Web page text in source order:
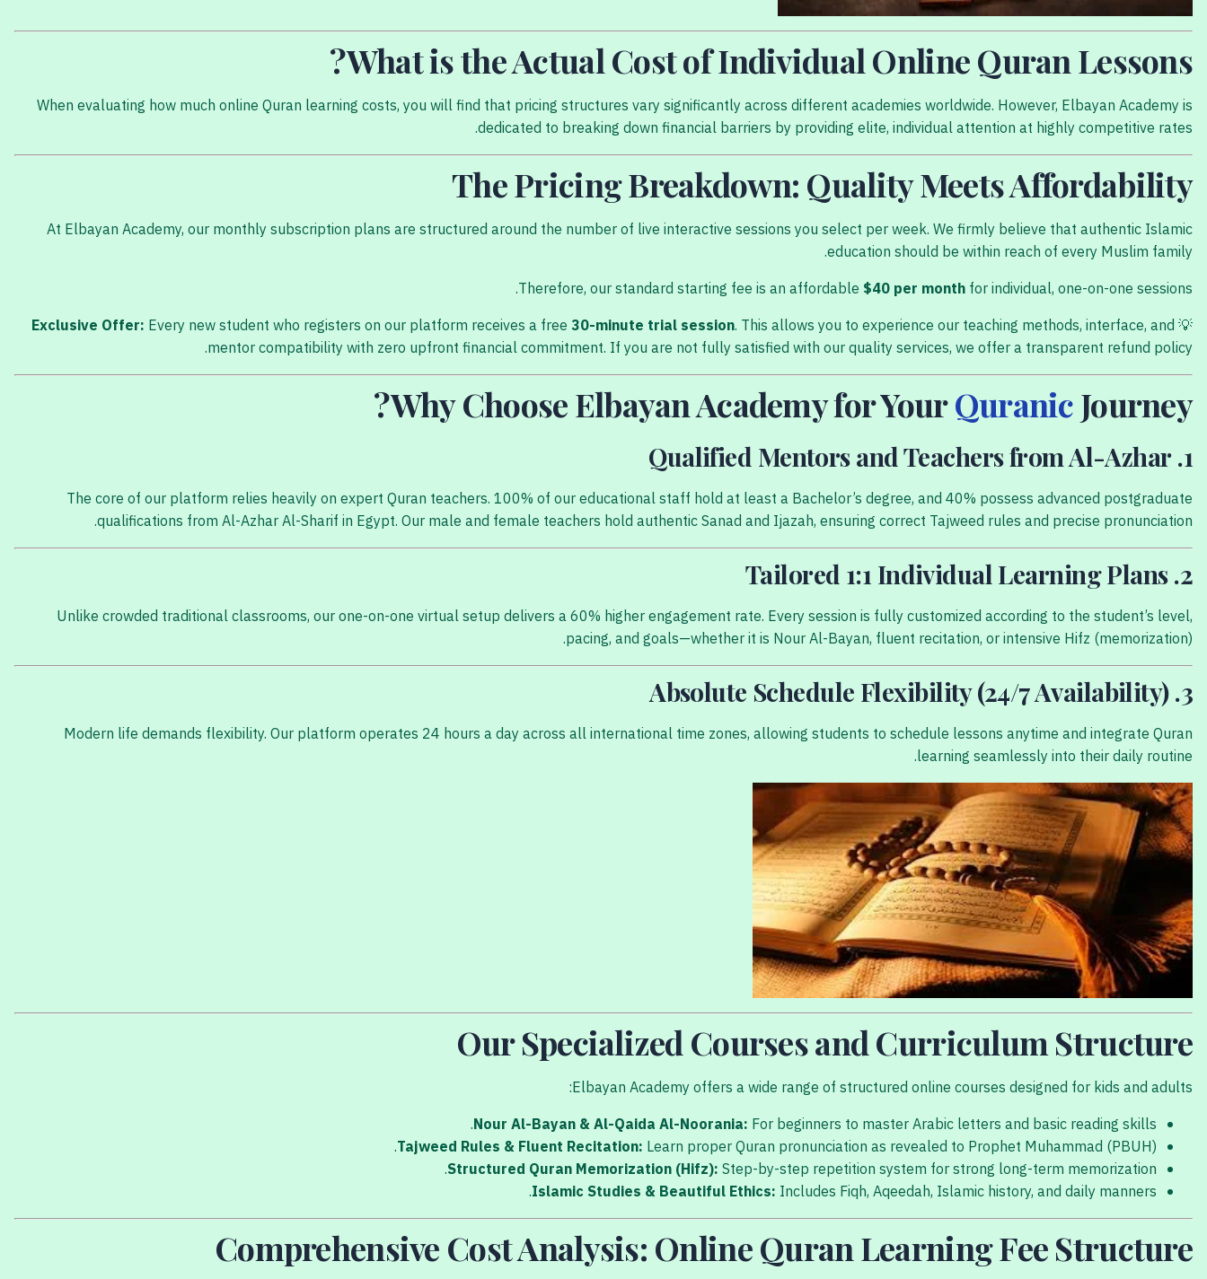
What is the Actual Cost of Individual Online Quran Lessons?
When evaluating how much online Quran learning costs, you will find that pricing structures vary significantly across different academies worldwide. However, Elbayan Academy is
dedicated to breaking down financial barriers by providing elite, individual attention at highly competitive rates.
The Pricing Breakdown: Quality Meets Affordability
At Elbayan Academy, our monthly subscription plans are structured around the number of live interactive sessions you select per week. We firmly believe that authentic Islamic
education should be within reach of every Muslim family.
Therefore, our standard starting fee is an affordable $40 per month for individual, one-on-one sessions.
💡
Exclusive Offer: Every new student who registers on our platform receives a free 30-minute trial session. This allows you to experience our teaching methods, interface, and
mentor compatibility with zero upfront financial commitment. If you are not fully satisfied with our quality services, we offer a transparent refund policy.
Why Choose Elbayan Academy for YourQuranicJourney?
1. Qualified Mentors and Teachers from Al-Azhar
The core of our platform relies heavily on expert Quran teachers. 100% of our educational staff hold at least a Bachelor’s degree, and 40% possess advanced postgraduate
qualifications from Al-Azhar Al-Sharif in Egypt. Our male and female teachers hold authentic Sanad and Ijazah, ensuring correct Tajweed rules and precise pronunciation.
2. Tailored 1:1 Individual Learning Plans
Unlike crowded traditional classrooms, our one-on-one virtual setup delivers a 60% higher engagement rate. Every session is fully customized according to the student’s level,
pacing, and goals—whether it is Nour Al-Bayan, fluent recitation, or intensive Hifz (memorization).
3. Absolute Schedule Flexibility (24/7 Availability)
Modern life demands flexibility. Our platform operates 24 hours a day across all international time zones, allowing students to schedule lessons anytime and integrate Quran
learning seamlessly into their daily routine.
Our Specialized Courses and Curriculum Structure
Elbayan Academy offers a wide range of structured online courses designed for kids and adults:
Nour Al-Bayan & Al-Qaida Al-Noorania: For beginners to master Arabic letters and basic reading skills.
Tajweed Rules & Fluent Recitation: Learn proper Quran pronunciation as revealed to Prophet Muhammad (PBUH).
Structured Quran Memorization (Hifz): Step-by-step repetition system for strong long-term memorization.
Islamic Studies & Beautiful Ethics: Includes Fiqh, Aqeedah, Islamic history, and daily manners.
Comprehensive Cost Analysis: Online Quran Learning Fee Structure